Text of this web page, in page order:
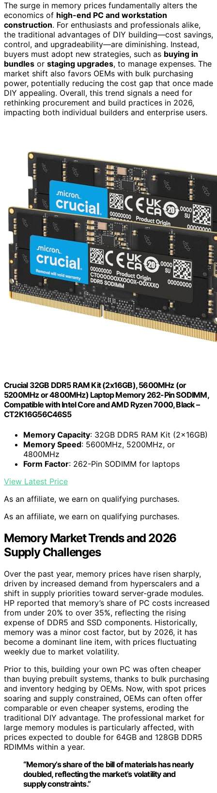
The surge in memory prices fundamentally alters the
economics of high-end PC and workstation
construction. For enthusiasts and professionals alike,
the traditional advantages of DIY building—cost savings,
control, and upgradeability—are diminishing. Instead,
buyers must adopt new strategies, such as buying in
bundles or staging upgrades, to manage expenses. The
market shift also favors OEMs with bulk purchasing
power, potentially reducing the cost gap that once made
DIY appealing. Overall, this trend signals a need for
rethinking procurement and build practices in 2026,
impacting both individual builders and enterprise users.
Crucial 32GB DDR5 RAM Kit (2x16GB), 5600MHz (or
5200MHz or 4800MHz) Laptop Memory 262-Pin SODIMM,
Compatible with Intel Core and AMD Ryzen 7000, Black –
CT2K16G56C46S5
Memory Capacity: 32GB DDR5 RAM Kit (2x16GB)
Memory Speed: 5600MHz, 5200MHz, or
4800MHz
Form Factor: 262-Pin SODIMM for laptops
View Latest Price
As an affiliate, we earn on qualifying purchases.
As an affiliate, we earn on qualifying purchases.
Memory Market Trends and 2026
Supply Challenges
Over the past year, memory prices have risen sharply,
driven by increased demand from hyperscalers and a
shift in supply priorities toward server-grade modules.
HP reported that memory’s share of PC costs increased
from under 20% to over 35%, reflecting the rising
expense of DDR5 and SSD components. Historically,
memory was a minor cost factor, but by 2026, it has
become a dominant line item, with prices fluctuating
weekly due to market volatility.
Prior to this, building your own PC was often cheaper
than buying prebuilt systems, thanks to bulk purchasing
and inventory hedging by OEMs. Now, with spot prices
soaring and supply constrained, OEMs can often offer
comparable or even cheaper systems, eroding the
traditional DIY advantage. The professional market for
large memory modules is particularly affected, with
prices expected to double for 64GB and 128GB DDR5
RDIMMs within a year.
“Memory’s share of the bill of materials has nearly
doubled, reflecting the market’s volatility and
supply constraints.”